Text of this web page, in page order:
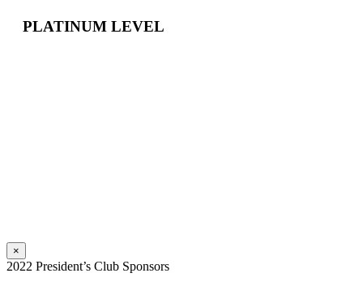
PLATINUM LEVEL
×
2022 President’s Club Sponsors